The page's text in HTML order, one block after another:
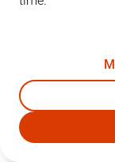
K.
4P.